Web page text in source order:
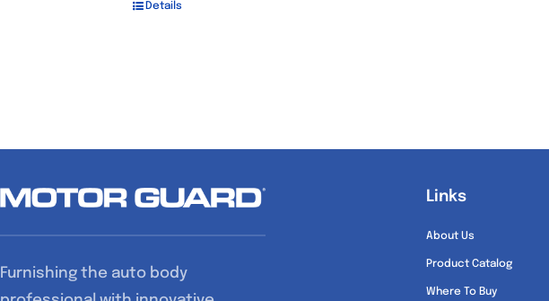
Details
Furnishing the auto body
Links
About Us
Product Catalog
Where To Buy